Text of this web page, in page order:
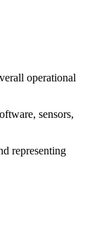
operational
sensors,
representing